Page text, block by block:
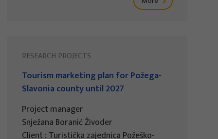
RESEARCH PROJECTS
Tourism marketing plan for Požega-
Slavonia county until 2027
Project manager
Snježana Boranić Živoder
Client : Turistička zajednica Požeško-